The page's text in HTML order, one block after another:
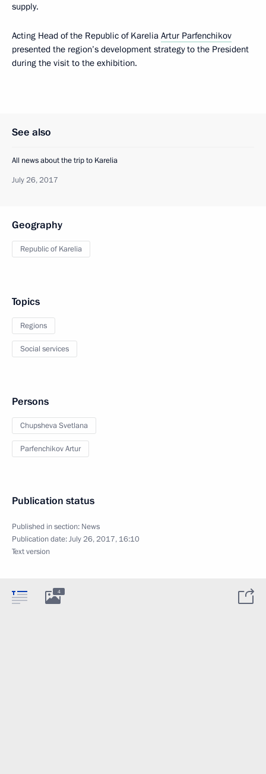
supply.
Acting Head of the Republic of Karelia Artur Parfenchikov
presented the region’s development strategy to the President
during the visit to the exhibition.
See also
All news about the trip to Karelia
July 26, 2017
Geography
Republic of Karelia
Topics
Regions
Social services
Persons
Chupsheva Svetlana
Parfenchikov Artur
Publication status
Published in section: News
Publication date:July 26, 2017, 16:10
Text version
4